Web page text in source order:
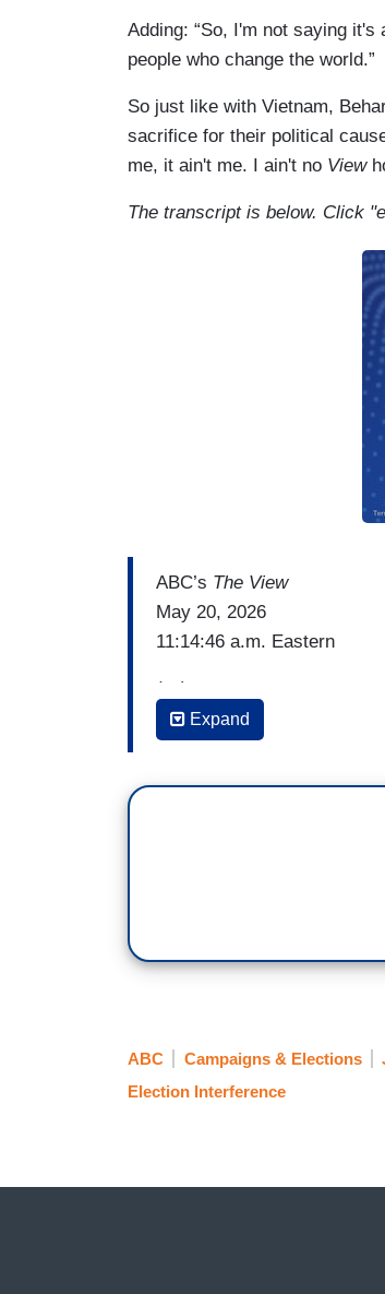
Adding: “So, I'm not saying
people who change the world.”
So just like with Vietnam,
sacrifice for their political
me, it ain't me. I ain't no View
The transcript is below. Click
ABC’s The View
May 20, 2026
11:14:46 a.m. Eastern
(…)
WHOOPI GOLDBERG: So
SUNNY HOSTIN: Also
GOLDBERG: You know, I
don't know how many
Expand
ABC Campaigns & Elections
Election Interference